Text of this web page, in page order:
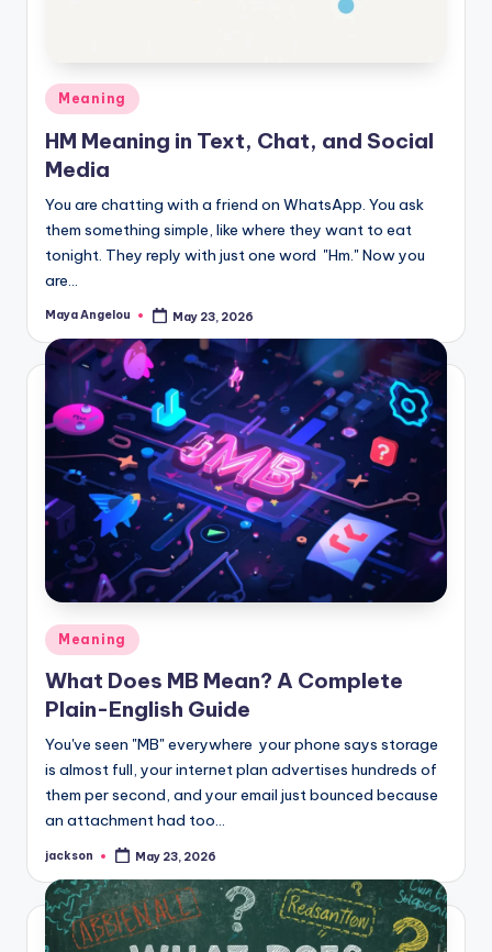
Meaning
HM Meaning in Text, Chat, and Social
Media
You are chatting with a friend on WhatsApp. You ask
them something simple, like where they want to eat
tonight. They reply with just one word "Hm." Now you
are…
Maya Angelou May 23, 2026
Meaning
What Does MB Mean? A Complete
Plain-English Guide
You've seen "MB" everywhere your phone says storage
is almost full, your internet plan advertises hundreds of
them per second, and your email just bounced because
an attachment had too…
jackson May 23, 2026